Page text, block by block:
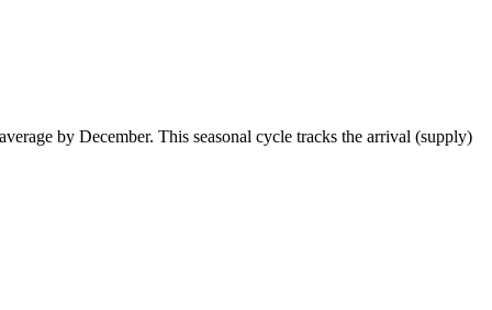
by December. This seasonal cycle tracks the arrival (supply)